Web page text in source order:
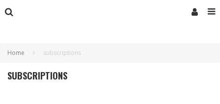
Home subscriptions
SUBSCRIPTIONS